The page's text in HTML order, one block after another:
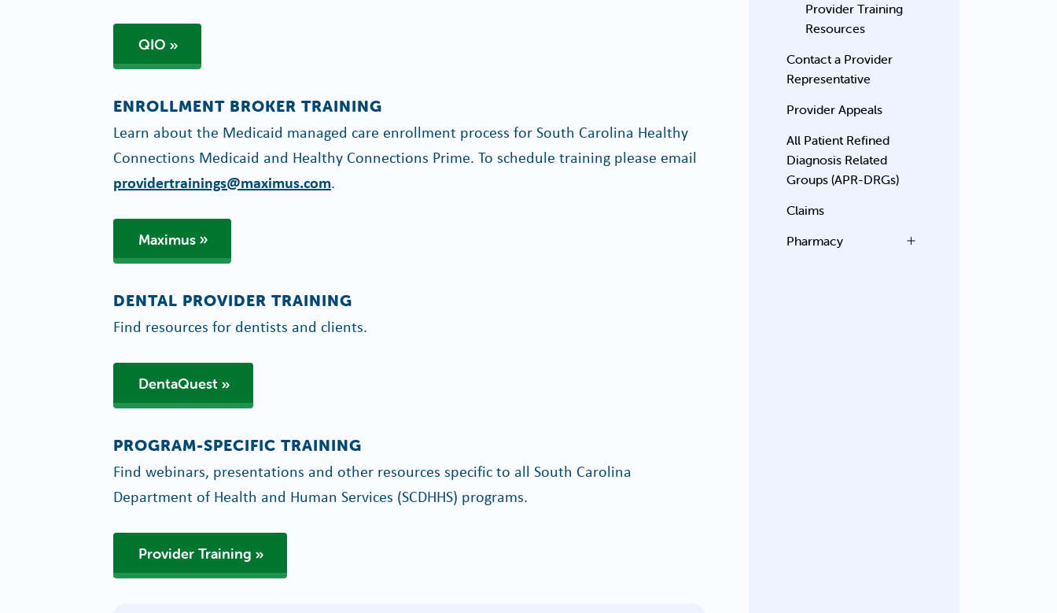
QIO
ENROLLMENT BROKER TRAINING
Learn about the Medicaid managed care enrollment process for South Carolina Healthy
Connections Medicaid and Healthy Connections Prime. To schedule training please email
providertrainings@maximus.com.
Maximus
DENTAL PROVIDER TRAINING
Find resources for dentists and clients.
DentaQuest
PROGRAM-SPECIFIC TRAINING
Find webinars, presentations and other resources specific to all South Carolina
Department of Health and Human Services (SCDHHS) programs.
Provider Training
Provider Training
Resources
Contact a Provider
Representative
Provider Appeals
All Patient Refined
Diagnosis Related
Groups (APR-DRGs)
Claims
Pharmacy